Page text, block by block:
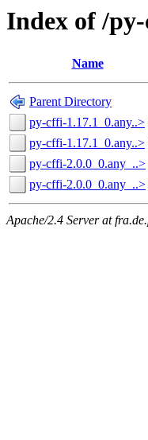
Index of /
Name
Parent Directory
py-cffi-1.17.1_0.any..>
py-cffi-1.17.1_0.any..>
py-cffi-2.0.0_0.any_..>
py-cffi-2.0.0_0.any_..>
Apache/2.4 Server at